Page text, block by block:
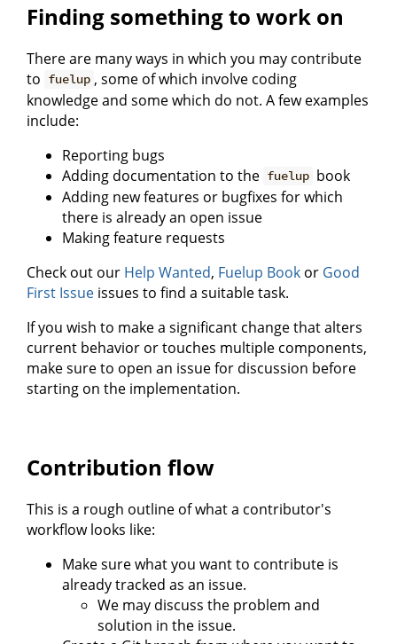
Finding something to work on
There are many ways in which you may contribute
to fuelup , some of which involve coding
knowledge and some which do not. A few examples
include:
Reporting bugs
Adding documentation to the fuelup book
Adding new features or bugfixes for which
there is already an open issue
Making feature requests
Check out our Help Wanted, Fuelup Book or Good
First Issue issues to find a suitable task.
If you wish to make a significant change that alters
current behavior or touches multiple components,
make sure to open an issue for discussion before
starting on the implementation.
Contribution flow
This is a rough outline of what a contributor's
workflow looks like:
Make sure what you want to contribute is
already tracked as an issue.
We may discuss the problem and
solution in the issue.